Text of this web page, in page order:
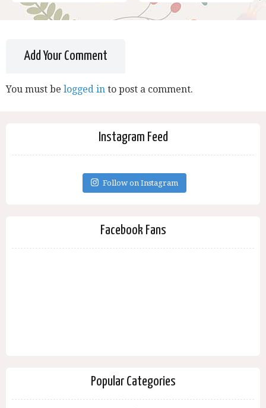
Add Your Comment
You must be logged in to post a comment.
Instagram Feed
Follow on Instagram
Facebook Fans
Popular Categories